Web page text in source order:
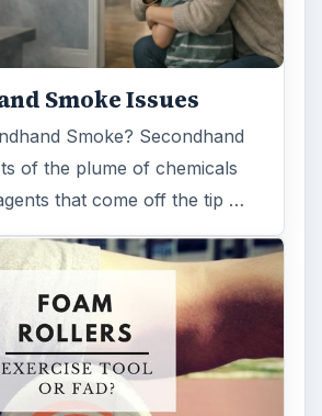
Smoke Issues
Smoke? Secondhand
of the plume of chemicals
that come off the tip …